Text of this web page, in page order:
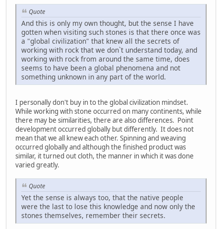
Quote
And this is only my own thought, but the sense I have
gotten when visiting such stones is that there once was
a "global civilization" that knew all the secrets of
working with rock that we don`t understand today, and
working with rock from around the same time, does
seems to have been a global phenomena and not
something unknown in any part of the world.
I personally don't buy in to the global civilization mindset.
While working with stone occurred on many continents, while
there may be similarities, there are also differences. Point
development occurred globally but differently. It does not
mean that we all knew each other. Spinning and weaving
occurred globally and although the finished product was
similar, it turned out cloth, the manner in which it was done
varied greatly.
Quote
Yet the sense is always too, that the native people
were the last to lose this knowledge and now only the
stones themselves, remember their secrets.